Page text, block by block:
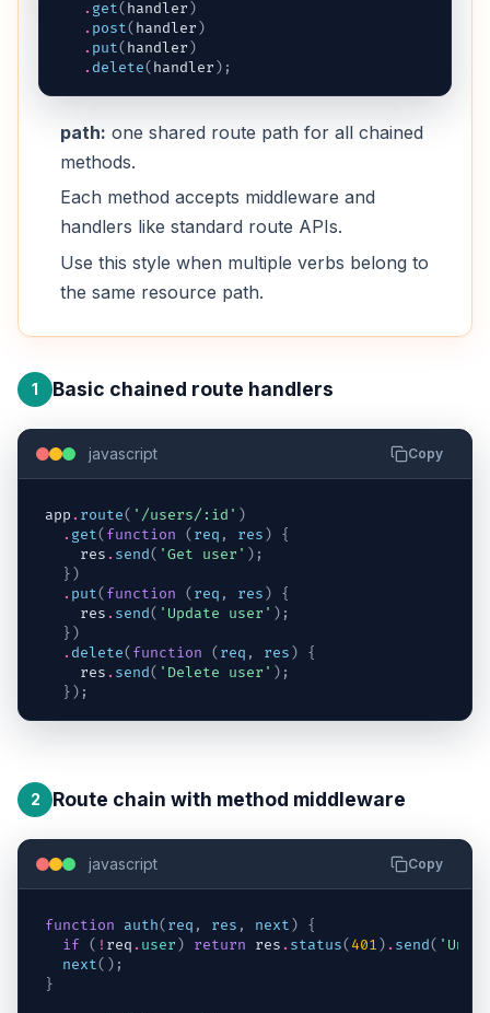
. get( handler )
. post( handler )
. put( handler )
. delete( handler ) ;
path: one shared route path for all chained
methods.
Each method accepts middleware and
handlers like standard route APIs.
Use this style when multiple verbs belong to
the same resource path.
1 Basic chained route handlers
javascript Copy
app . route( '/users/:id' )
. get( function ( req , res )
{
res . send( 'Get user' ) ;
} )
. put( function ( req , res )
{
res . send( 'Update user' ) ;
} )
. delete( function ( req , res )
{
res . send( 'Delete user' ) ;
} ) ;
2 Route chain with method middleware
javascript Copy
function auth( req , res , next )
{
if ( ! req . user ) return res . status( 401 ) . send(
next( ) ;
}